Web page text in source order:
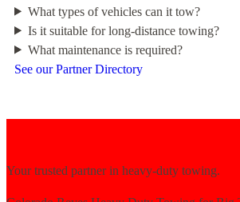
What types of vehicles can it tow?
Is it suitable for long-distance towing?
What maintenance is required?
See our Partner Directory
Your trusted partner in heavy-duty towing.